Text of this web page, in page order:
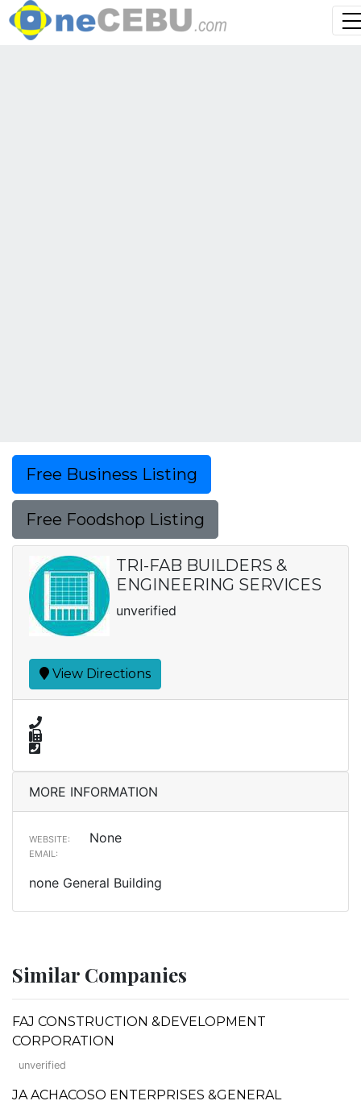
Free Business Listing
Free Foodshop Listing
TRI-FAB BUILDERS &
ENGINEERING SERVICES
unverified
View Directions
MORE INFORMATION
WEBSITE: None
EMAIL:
none General Building
Similar Companies
FAJ CONSTRUCTION &DEVELOPMENT
CORPORATION
unverified
JA ACHACOSO ENTERPRISES &GENERAL